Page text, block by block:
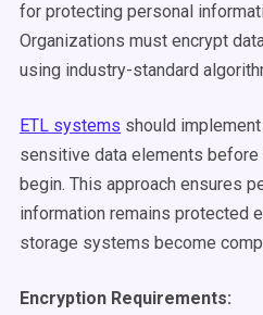
for protecting personal
Organizations must encrypt
using industry-standard
ETL systems should
sensitive data elements
begin. This approach ensures
information remains protected
storage systems become
Encryption Requirements: